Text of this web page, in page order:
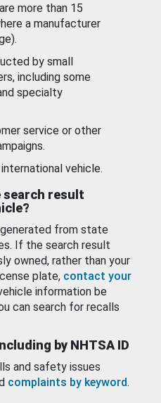
more than 15
a manufacturer
by small
including some
specialty
service or other
vehicle.
search result
from state
If the search result
owned, rather than your
plate, contact your
information be
can search for recalls
by NHTSA ID
and safety issues
complaints by keyword.